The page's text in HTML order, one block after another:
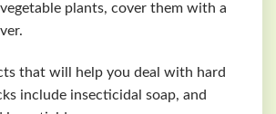
plants, cover them with a
that will help you deal with hard
include insecticidal soap, and